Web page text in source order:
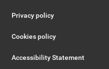
Privacy policy
Cookies policy
Accessibility Statement